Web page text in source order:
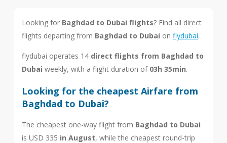
Looking for Baghdad to Dubai flights? Find all direct
flights departing from Baghdad to Dubai on flydubai.
flydubai operates 14 direct flights from Baghdad to
Dubai weekly, with a flight duration of 03h 35min.
Looking for the cheapest Airfare from
Baghdad to Dubai?
The cheapest one-way flight from Baghdad to Dubai
is USD 335 in August, while the cheapest round-trip